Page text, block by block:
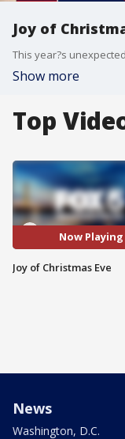
Joy of
Show more
Top
Now Playing
Joy of Christmas Eve
News
Washington, D.C.